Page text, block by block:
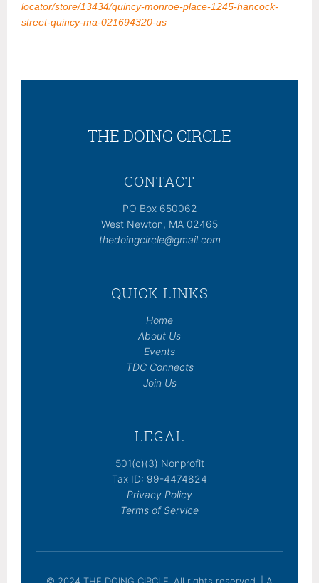
locator/store/13434/quincy-monroe-place-1245-hancock-
street-quincy-ma-021694320-us
THE DOING CIRCLE
CONTACT
PO Box 650062
West Newton, MA 02465
thedoingcircle@gmail.com
QUICK LINKS
Home
About Us
Events
TDC Connects
Join Us
LEGAL
501(c)(3) Nonprofit
Tax ID: 99-4474824
Privacy Policy
Terms of Service